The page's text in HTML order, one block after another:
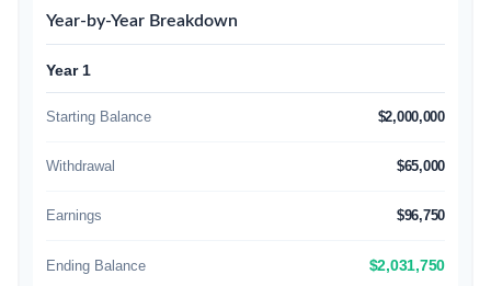
Year-by-Year Breakdown
Year 1
Starting Balance $2,000,000
Withdrawal $65,000
Earnings $96,750
Ending Balance $2,031,750